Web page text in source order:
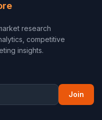
research
competitive
insights.
Join